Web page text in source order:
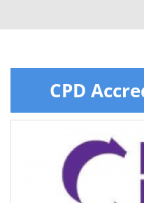
CPD